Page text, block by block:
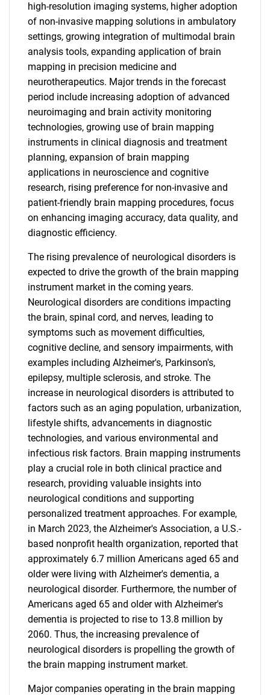
high-resolution imaging systems, higher adoption
of non-invasive mapping solutions in ambulatory
settings, growing integration of multimodal brain
analysis tools, expanding application of brain
mapping in precision medicine and
neurotherapeutics. Major trends in the forecast
period include increasing adoption of advanced
neuroimaging and brain activity monitoring
technologies, growing use of brain mapping
instruments in clinical diagnosis and treatment
planning, expansion of brain mapping
applications in neuroscience and cognitive
research, rising preference for non-invasive and
patient-friendly brain mapping procedures, focus
on enhancing imaging accuracy, data quality, and
diagnostic efficiency.
The rising prevalence of neurological disorders is
expected to drive the growth of the brain mapping
instrument market in the coming years.
Neurological disorders are conditions impacting
the brain, spinal cord, and nerves, leading to
symptoms such as movement difficulties,
cognitive decline, and sensory impairments, with
examples including Alzheimer's, Parkinson's,
epilepsy, multiple sclerosis, and stroke. The
increase in neurological disorders is attributed to
factors such as an aging population, urbanization,
lifestyle shifts, advancements in diagnostic
technologies, and various environmental and
infectious risk factors. Brain mapping instruments
play a crucial role in both clinical practice and
research, providing valuable insights into
neurological conditions and supporting
personalized treatment approaches. For example,
in March 2023, the Alzheimer's Association, a U.S.-
based nonprofit health organization, reported that
approximately 6.7 million Americans aged 65 and
older were living with Alzheimer's dementia, a
neurological disorder. Furthermore, the number of
Americans aged 65 and older with Alzheimer's
dementia is projected to rise to 13.8 million by
2060. Thus, the increasing prevalence of
neurological disorders is propelling the growth of
the brain mapping instrument market.
Major companies operating in the brain mapping